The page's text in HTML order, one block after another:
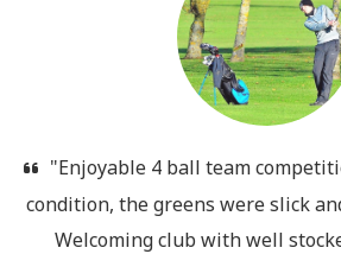
"Enjoyable 4 ball team
condition, the greens were slick
Welcoming club with well